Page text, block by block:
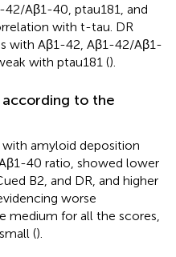
Aβ1-40, ptau181, and
with t-tau. DR
with Aβ1-42, Aβ1-42/Aβ1-
with ptau181 ().
to the
amyloid deposition
40 ratio, showed lower
B2, and DR, and higher
worse
medium for all the scores,
().